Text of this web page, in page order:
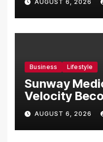
Malaysia
AUGUST 6, 2026
Business Lifestyle
Sunway
Velocity
Asia’s First
Introduce the
NORAV
AUGUST 6, 2026